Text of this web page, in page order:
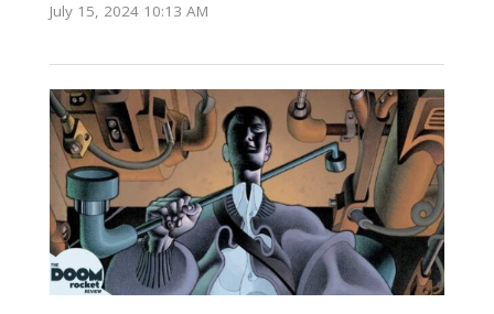
July 15, 2024 10:13 AM